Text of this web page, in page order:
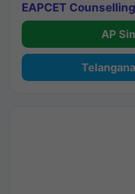
EAPCET
AP